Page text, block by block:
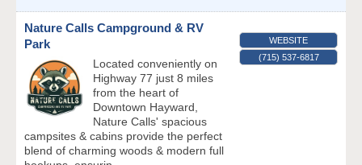
Nature Calls Campground & RV
Park
Located conveniently on
Highway 77 just 8 miles
from the heart of
Downtown Hayward,
Nature Calls' spacious
campsites & cabins provide the perfect
blend of charming woods & modern full
WEBSITE
(715) 537-6817